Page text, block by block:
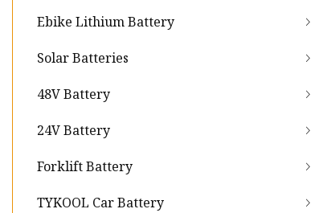
Ebike Lithium Battery
Solar Batteries
48V Battery
24V Battery
Forklift Battery
TYKOOL Car Battery